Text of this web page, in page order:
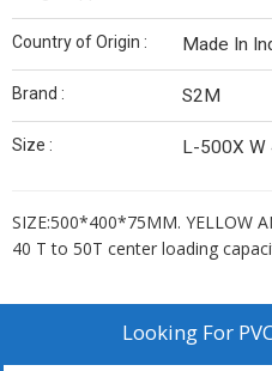
Country of Origin : Made In
Brand : S2M
Size : L-500X W
SIZE:500*400*75MM. YELLOW
40 T to 50T center loading
Looking For